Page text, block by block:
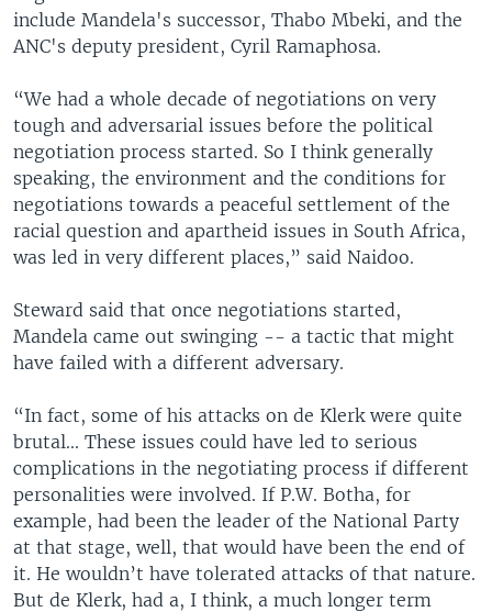
include Mandela's successor, Thabo Mbeki, and the
ANC's deputy president, Cyril Ramaphosa.
“We had a whole decade of negotiations on very
tough and adversarial issues before the political
negotiation process started. So I think generally
speaking, the environment and the conditions for
negotiations towards a peaceful settlement of the
racial question and apartheid issues in South Africa,
was led in very different places,” said Naidoo.
Steward said that once negotiations started,
Mandela came out swinging -- a tactic that might
have failed with a different adversary.
“In fact, some of his attacks on de Klerk were quite
brutal... These issues could have led to serious
complications in the negotiating process if different
personalities were involved. If P.W. Botha, for
example, had been the leader of the National Party
at that stage, well, that would have been the end of
it. He wouldn’t have tolerated attacks of that nature.
But de Klerk, had a, I think, a much longer term